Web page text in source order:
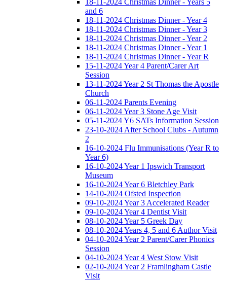
18-11-2024 Christmas Dinner - Years 5
and 6
18-11-2024 Christmas Dinner - Year 4
18-11-2024 Christmas Dinner - Year 3
18-11-2024 Christmas Dinner - Year 2
18-11-2024 Christmas Dinner - Year 1
18-11-2024 Christmas Dinner - Year R
15-11-2024 Year 4 Parent/Carer Art
Session
13-11-2024 Year 2 St Thomas the Apostle
Church
06-11-2024 Parents Evening
06-11-2024 Year 3 Stone Age Visit
05-11-2024 Y6 SATs Information Session
23-10-2024 After School Clubs - Autumn
2
16-10-2024 Flu Immunisations (Year R to
Year 6)
16-10-2024 Year 1 Ipswich Transport
Museum
16-10-2024 Year 6 Bletchley Park
14-10-2024 Ofsted Inspection
09-10-2024 Year 3 Accelerated Reader
09-10-2024 Year 4 Dentist Visit
08-10-2024 Year 5 Greek Day
08-10-2024 Years 4, 5 and 6 Author Visit
04-10-2024 Year 2 Parent/Carer Phonics
Session
04-10-2024 Year 4 West Stow Visit
02-10-2024 Year 2 Framlingham Castle
Visit